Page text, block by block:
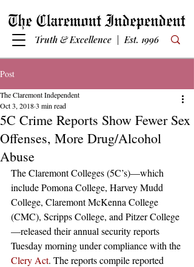
Truth & Excellence | Est. 1996
Post
5C Crime Reports Show Fewer Sex
Offenses, More Drug/Alcohol
Abuse
The Claremont Independent
Oct 3, 20183 min read
The Claremont Colleges (5C’s)—which
include Pomona College, Harvey Mudd
College, Claremont McKenna College
(CMC), Scripps College, and Pitzer College
—released their annual security reports
Tuesday morning under compliance with the
Clery Act. The reports compile reported